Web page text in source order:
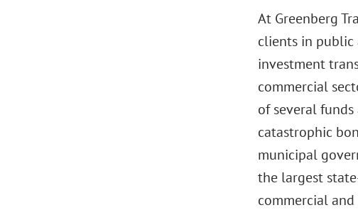
At Greenberg
clients in public
investment
commercial
of several
catastrophic
municipal
the largest
commercial